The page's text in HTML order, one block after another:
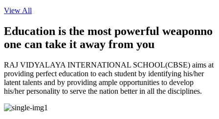
View All
Education is the most powerful weaponno
one can take it away from you
RAJ VIDYALAYA INTERNATIONAL SCHOOL(CBSE) aims at
providing perfect education to each student by identifying his/her
latent talents and by providing ample opportunities to develop
his/her personality to serve the nation better in all the disciplines.